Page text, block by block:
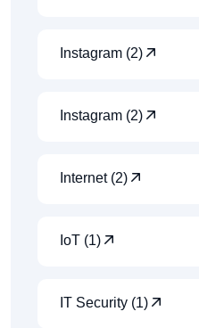
Instagram (2)
Instagram (2)
Internet (2)
IoT (1)
IT Security (1)